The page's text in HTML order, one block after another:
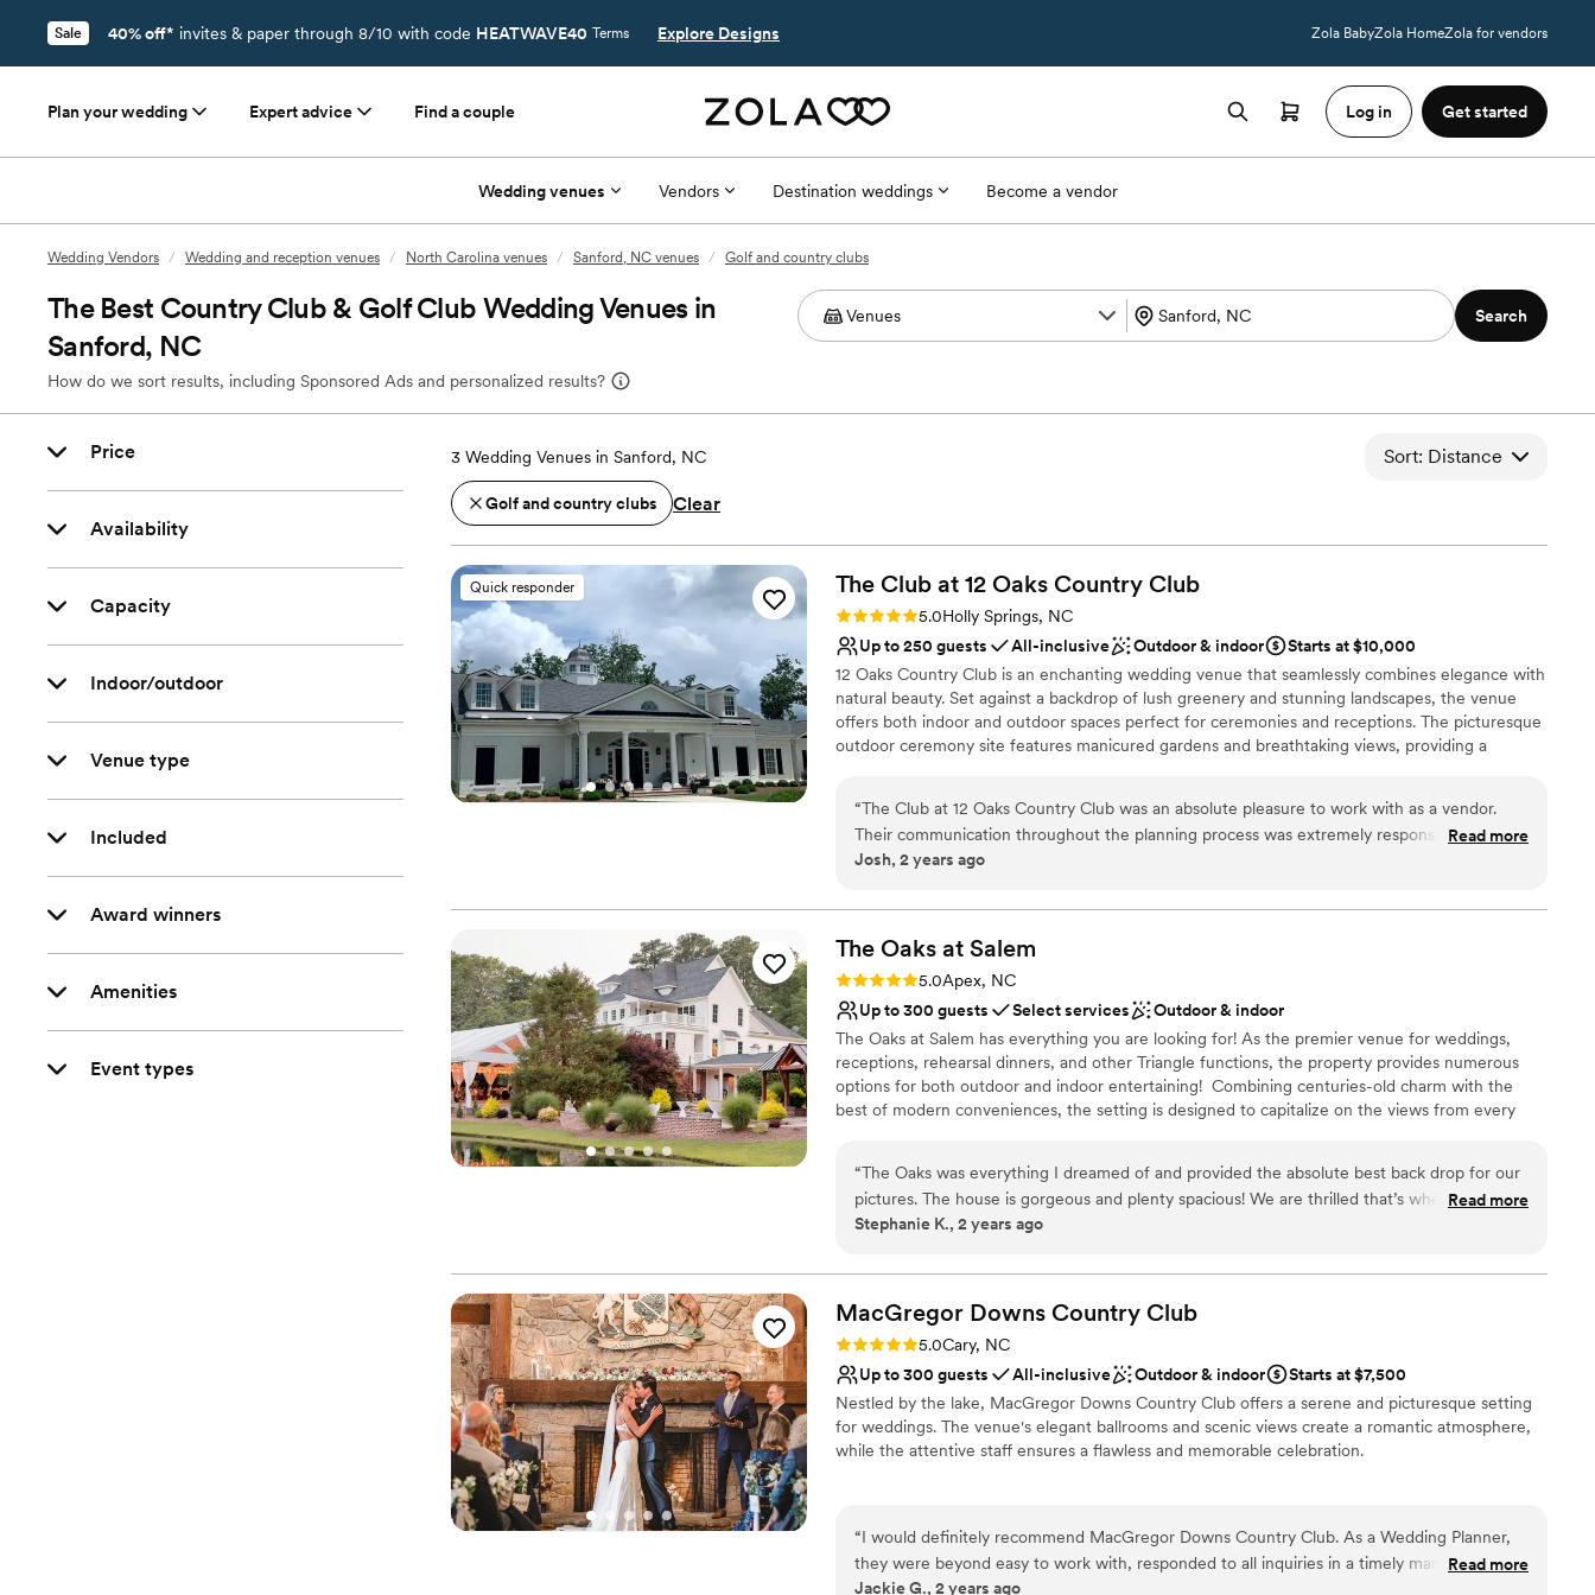
Sale 40% off* invites & paper through 8/10 with code HEATWAVE40 Terms Explore Designs Zola BabyZola HomeZola for vendors
Plan your wedding Expert advice Find a couple Log in Get started
Wedding venues Vendors Destination weddings Become a vendor
Wedding Vendors / Wedding and reception venues / North Carolina venues / Sanford, NC venues / Golf and country clubs
The Best Country Club & Golf Club Wedding Venues in
Sanford, NC
How do we sort results, including Sponsored Ads and personalized results?
Search
Price
Availability
Capacity
Indoor/outdoor
Venue type
Included
Award winners
Amenities
Event types
3 Wedding Venues in Sanford, NC Sort: Distance
Golf and country clubs Clear
Quick responder The Club at 12 Oaks Country Club
Rating: 5.0 (1 review)
5.0Holly Springs, NC
Up to 250 guests
All-inclusive Outdoor & indoor
Starts at $10,000
12 Oaks Country Club is an enchanting wedding venue that seamlessly combines elegance with
natural beauty. Set against a backdrop of lush greenery and stunning landscapes, the venue
offers both indoor and outdoor spaces perfect for ceremonies and receptions. The picturesque
outdoor ceremony site features manicured gardens and breathtaking views, providing a
With experienced staff dedicated to making your day special, 12 Oaks offers personalized
services, from catering to event planning. Couples can also take advantage of beautiful photo
opportunities throughout the property, ensuring unforgettable memories. Whether you're
choice for your wedding day.
Has a sophisticated vibe
Both indoor and outdoor options
Has a dance floor for celebration
Venue considerations
No free parking
Not wheelchair accessible
“The Club at 12 Oaks Country Club was an absolute pleasure to work with as a vendor.
Their communication throughout the planning process was extremely responsive, making
the coordination of our client's special day seamless. The clubhouse itself is beautifully
wedding. The team went above and beyond with detailed planning meetings to ensure
every wish and request from our clients was brought to life. The impeccable service on
Oaks Country Club to any couple searching for a top-notch wedding venue.
Read more
Josh, 2 years ago
The Oaks at Salem
Rating: 5.0 (1 review)
5.0Apex, NC
Up to 300 guests
Select services
Outdoor & indoor
The Oaks at Salem has everything you are looking for! As the premier venue for weddings,
receptions, rehearsal dinners, and other Triangle functions, the property provides numerous
options for both outdoor and indoor entertaining! ​ Combining centuries-old charm with the
best of modern conveniences, the setting is designed to capitalize on the views from every
imagination. The main level of the house offers a cozy fireplace and over one thousand square
feet of veranda overlooking our ceremony wall, serene, one-acre pond, and newly acquired
rustic barn.
Promotes a party atmosphere
Both indoor and outdoor options
Handles all cleanup logistics
Venue considerations
No venue-provided food services
No free parking
Best for events with big guest lists
“The Oaks was everything I dreamed of and provided the absolute best back drop for our
pictures. The house is gorgeous and plenty spacious! We are thrilled that’s where we got
to say and celebrate our I Do’s!
Read more
Stephanie K., 2 years ago
MacGregor Downs Country Club
Rating: 5.0 (2 reviews)
5.0Cary, NC
Up to 300 guests
All-inclusive Outdoor & indoor
Starts at $7,500
Nestled by the lake, MacGregor Downs Country Club offers a serene and picturesque setting
for weddings. The venue's elegant ballrooms and scenic views create a romantic atmosphere,
while the attentive staff ensures a flawless and memorable celebration.
Accommodates more than 200 guests
Multiple event spaces
Has a dance floor to dance the night away
“I would definitely recommend MacGregor Downs Country Club. As a Wedding Planner,
they were beyond easy to work with, responded to all inquiries in a timely manner and
made the entire experience wonderful! My clients also couldn't say enough about how
Read more
Jackie G., 2 years ago